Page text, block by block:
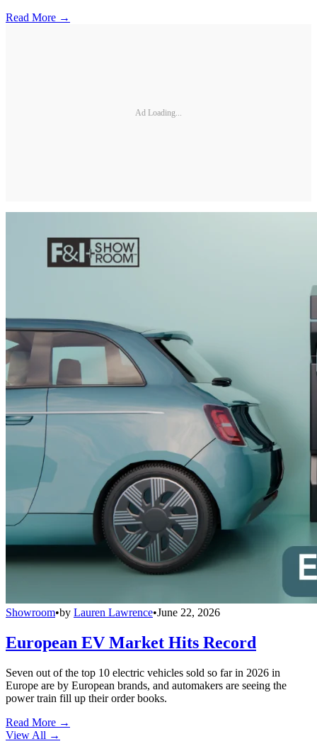
Read More →
Ad Loading...
Showroom•by Lauren Lawrence•June 22, 2026
European EV Market Hits Record
Seven out of the top 10 electric vehicles sold so far in 2026 in
Europe are by European brands, and automakers are seeing the
power train fill up their order books.
Read More →
View All →